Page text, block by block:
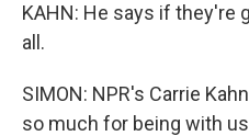
KAHN: He says if they're
all.
SIMON: NPR's Carrie
so much for being with